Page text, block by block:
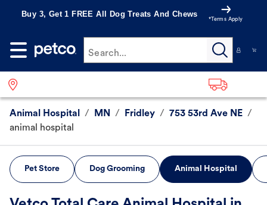
Buy 3, Get 1 FREE All Dog Treats And Chews
*Terms Apply
Search...
Animal Hospital / MN / Fridley / 753 53rd Ave NE /
animal hospital
Pet Store Dog Grooming Animal Hospital